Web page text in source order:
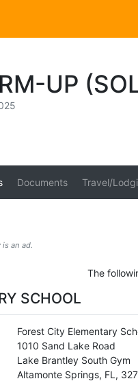
UP
Documents Travel/
an ad.
The
SCHOOL
Forest City Elementary
1010 Sand Lake Road
Lake Brantley South Gym
Altamonte Springs, FL ,